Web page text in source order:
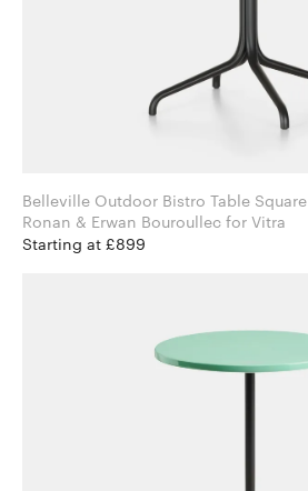
Belleville Outdoor Bistro Table Square
Ronan & Erwan Bouroullec for Vitra
Starting at £899